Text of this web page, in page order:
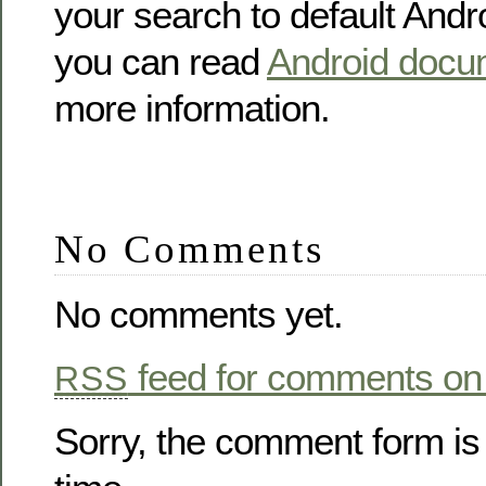
your search to default
you can readAndroid
more information.
No Comments
No comments yet.
RSS feed for comments
Sorry, the comment form